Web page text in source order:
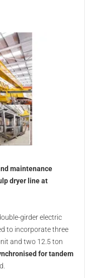
maintenance
dryer line at
girder electric
to incorporate three
and two 12.5 ton
for tandem